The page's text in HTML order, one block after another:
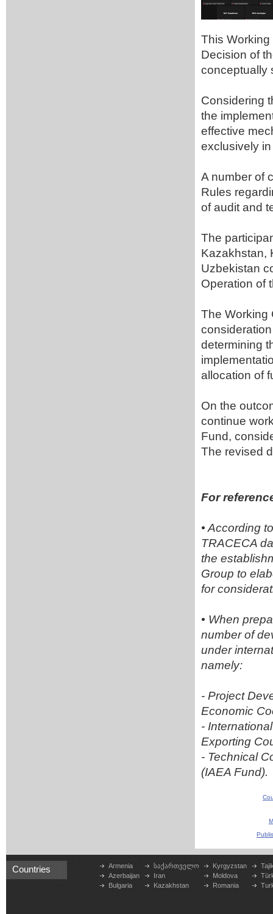
This
Decision of
conceptually
Considering
the
effective
exclusively
A number of
Rules
of audit and
The
Kazakhstan,
Uzbekistan
Operation of
The Working
determining
allocation of
On the
continue
Fund,
The revised
For
• According
TRACECA
the
Group to
for
• When
number of
under
namely:
- Project
Economic
-
Exporting
- Technical
(IAEA Fund).
Countries
Armenia
Azerbaijan
Bulgaria
საქართველო
Iran
Kazakhstan
Kyrgyzstan
Moldova
Romania